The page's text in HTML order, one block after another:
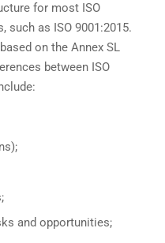
for most ISO
such as ISO 9001:2015.
on the Annex SL
between ISO
and opportunities;